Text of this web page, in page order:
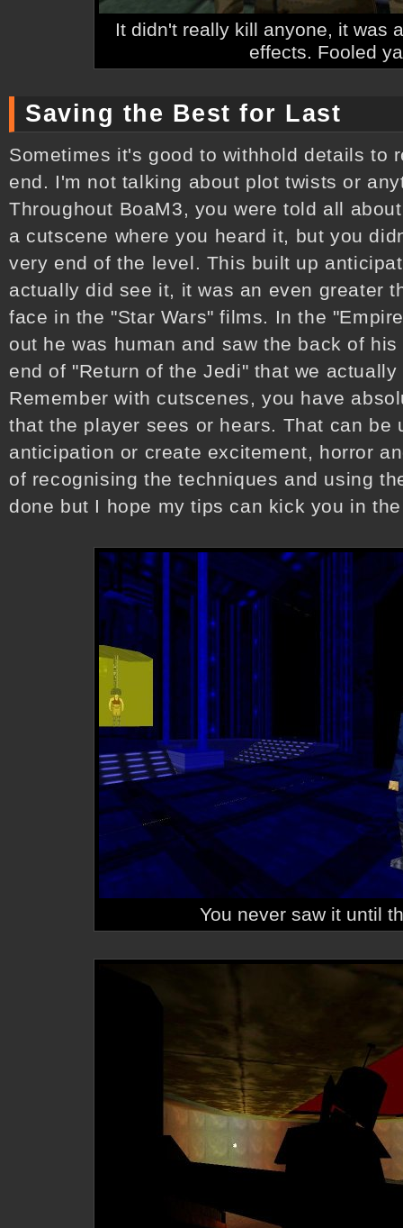
It didn't really kill anyone, it was
effects. Fooled
Saving the Best for Last
Sometimes it's good to withhold details to
end. I'm not talking about plot twists or
Throughout BoaM3, you were told all
a cutscene where you heard it, but you
very end of the level. This built up
actually did see it, it was an even greater
face in the "Star Wars" films. In the
out he was human and saw the back of
end of "Return of the Jedi" that we
Remember with cutscenes, you have
that the player sees or hears. That can be
anticipation or create excitement, horror
of recognising the techniques and using
done but I hope my tips can kick you in
You never saw it until